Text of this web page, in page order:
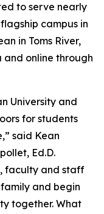
to serve nearly
campus in
in Toms River,
and online through
University and
for students
said Kean
Ed.D.
faculty and staff
and begin
together. What